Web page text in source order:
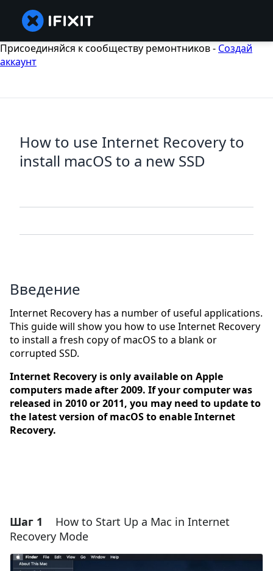
Присоединяйся к сообществу ремонтников - Создай
аккаунт
How to use Internet Recovery to
install macOS to a new SSD
Введение
Internet Recovery has a number of useful applications.
This guide will show you how to use Internet Recovery
to install a fresh copy of macOS to a blank or
corrupted SSD.
Internet Recovery is only available on Apple
computers made after 2009. If your computer was
released in 2010 or 2011, you may need to update to
the latest version of macOS to enable Internet
Recovery.
Шаг 1
How to Start Up a Mac in Internet
Recovery Mode